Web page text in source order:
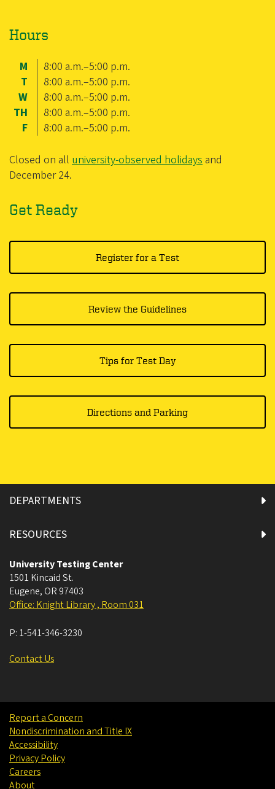
Hours
M
8:00 a.m.–5:00 p.m.
T
8:00 a.m.–5:00 p.m.
W
8:00 a.m.–5:00 p.m.
TH
8:00 a.m.–5:00 p.m.
F
8:00 a.m.–5:00 p.m.
Closed on all university-observed holidays and
December 24.
Get Ready
Register for a Test
Review the Guidelines
Tips for Test Day
Directions and Parking
DEPARTMENTS
RESOURCES
University Testing Center
1501 Kincaid St.
Eugene, OR 97403
Office: Knight Library , Room 031
P: 1-541-346-3230
Contact Us
Report a Concern
Nondiscrimination and Title IX
Accessibility
Privacy Policy
Careers
About